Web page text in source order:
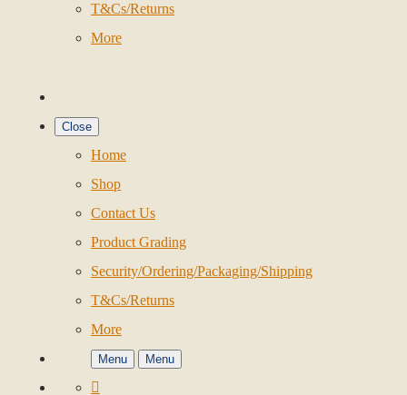
T&Cs/Returns
More
Close
Home
Shop
Contact Us
Product Grading
Security/Ordering/Packaging/Shipping
T&Cs/Returns
More
Menu Menu